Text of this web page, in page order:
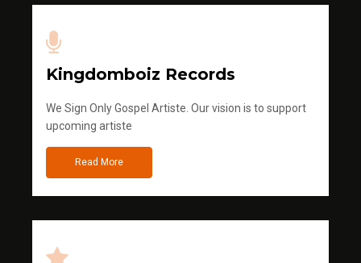
Kingdomboiz Records
We Sign Only Gospel Artiste. Our vision is to support
upcoming artiste
Read More